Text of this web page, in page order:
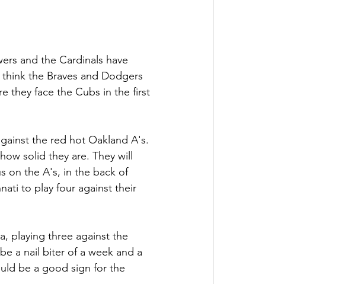
and the Cardinals have
the Braves and Dodgers
they face the Cubs in the first
the red hot Oakland A's.
solid they are. They will
on the A's, in the back of
to play four against their
playing three against the
a nail biter of a week and a
be a good sign for the